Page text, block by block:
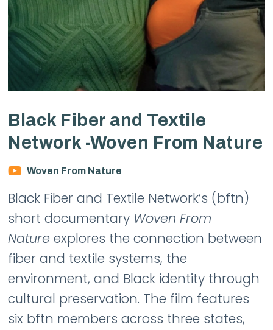
Black Fiber and Textile
Network -Woven From Nature
Woven From Nature
Black Fiber and Textile Network’s (bftn)
short documentary Woven From
Nature explores the connection between
fiber and textile systems, the
environment, and Black identity through
cultural preservation. The film features
six bftn members across three states,